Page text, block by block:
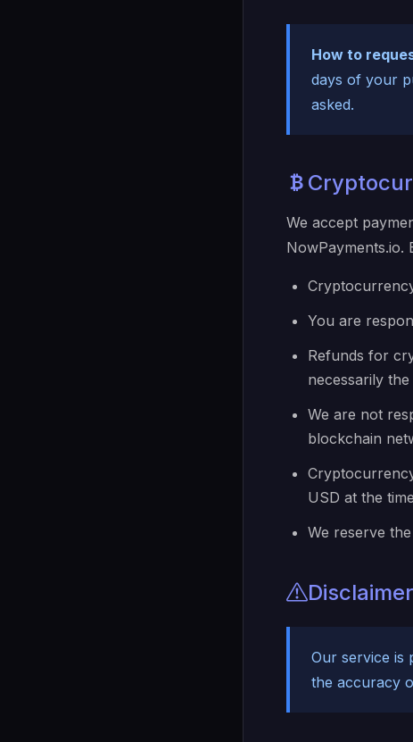
How to
days of your
asked.
We accept
You are
Refunds for
necessarily
We are not
blockchain
USD at the
We reserve
Our service is
the accuracy